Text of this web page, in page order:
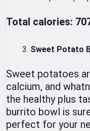
Total calories:
Sweet Potato
Sweet potatoes
calcium, and
the healthy plus
burrito bowl is
perfect for your